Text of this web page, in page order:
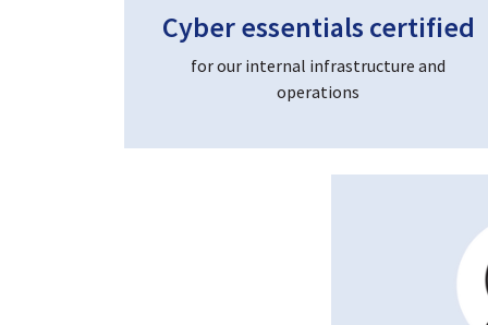
Cyber essentials certified
for our internal infrastructure and
operations